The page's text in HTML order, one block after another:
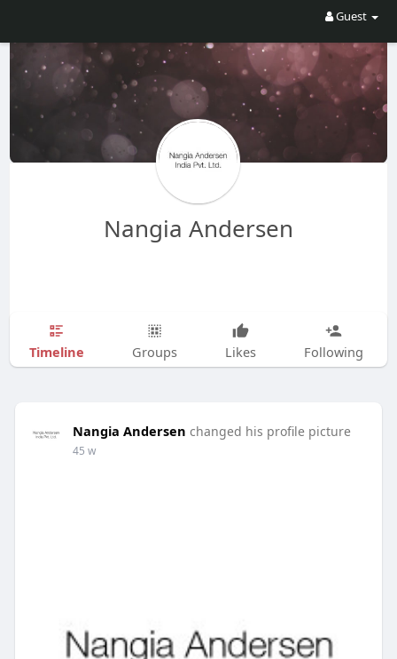
Guest
Nangia Andersen
Timeline Groups Likes Following
Nangia Andersen changed his profile picture
45 w